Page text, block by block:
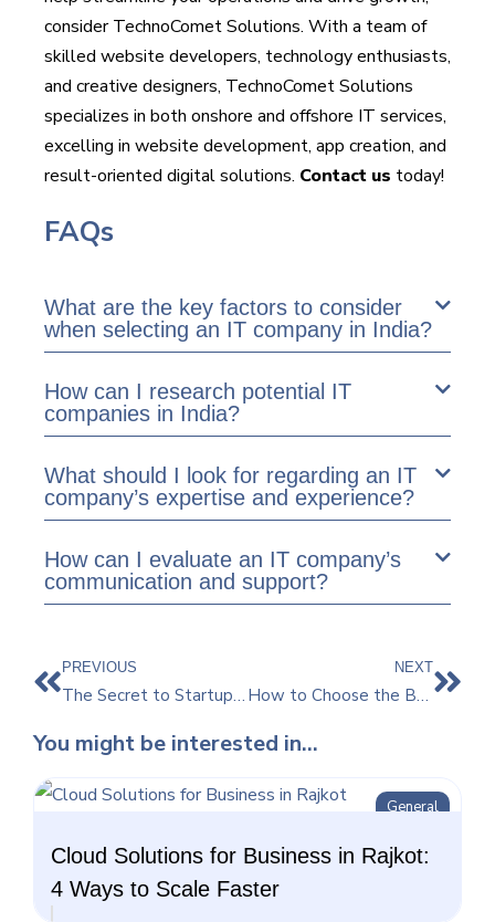
consider TechnoComet Solutions. With a team of
skilled website developers, technology enthusiasts,
and creative designers, TechnoComet Solutions
specializes in both onshore and offshore IT services,
excelling in website development, app creation, and
result-oriented digital solutions. Contact us today!
FAQs
What are the key factors to consider
when selecting an IT company in India?
How can I research potential IT
companies in India?
What should I look for regarding an IT
company’s expertise and experience?
How can I evaluate an IT company’s
communication and support?
PREVIOUS
The Secret to Startup Success: Partnering with a Top Website Development Company
NEXT
How to Choose the Best IT Company for Your Business Needs
You might be interested in...
General
Cloud Solutions for Business in Rajkot:
4 Ways to Scale Faster